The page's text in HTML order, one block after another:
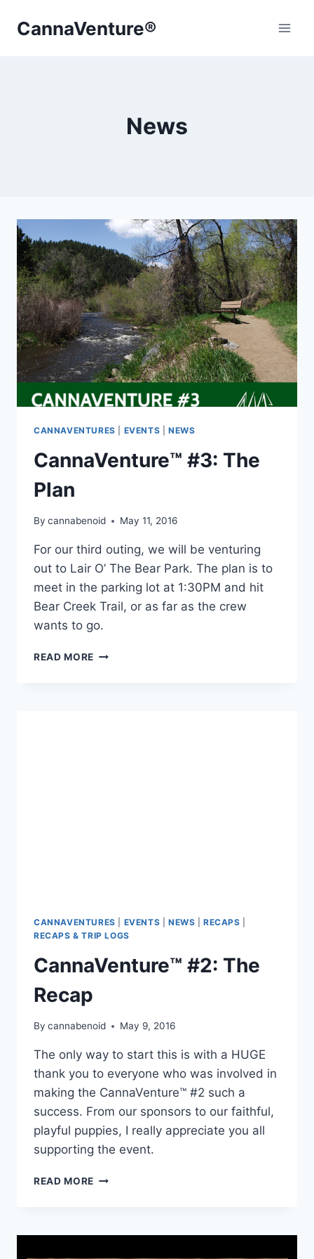
CannaVenture®
News
CANNAVENTURES EVENTS NEWS
CannaVenture™ #3: The
Plan
By cannabenoid May 11, 2016
For our third outing, we will be venturing
out to Lair O’ The Bear Park. The plan is to
meet in the parking lot at 1:30PM and hit
Bear Creek Trail, or as far as the crew
wants to go.
READ MORE CANNAVENTURE™
CANNAVENTURES EVENTS NEWS |RECAPS
RECAPS & TRIP LOGS
CannaVenture™ #2: The
Recap
By cannabenoid May 9, 2016
The only way to start this is with a HUGE
thank you to everyone who was involved in
making the CannaVenture™ #2 such a
success. From our sponsors to our faithful,
playful puppies, I really appreciate you all
supporting the event.
READ MORE CANNAVENTURE™